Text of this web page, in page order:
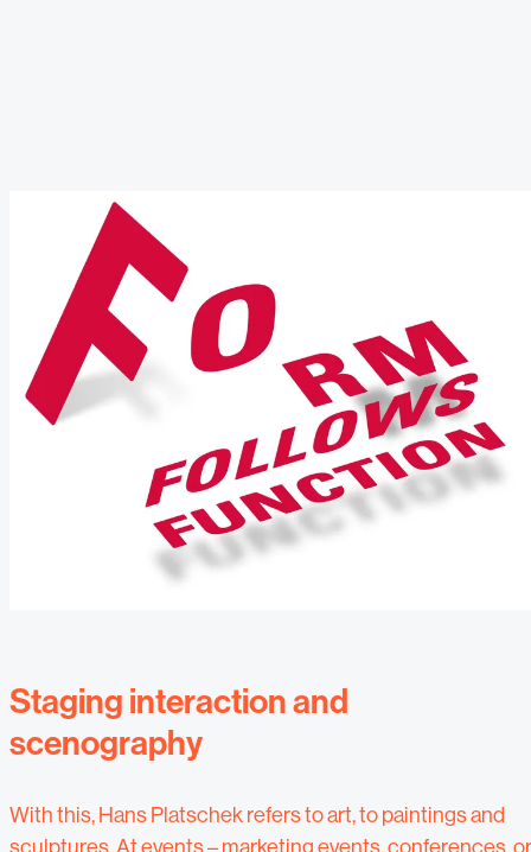
Staging interaction and
scenography
With this, Hans Platschek refers to art, to paintings and
sculptures. At events – marketing events, conferences, or